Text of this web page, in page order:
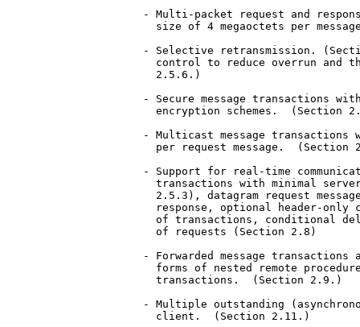
- Multi-packet request and
size of 4 megaoctets per
- Selective retransmission.
control to reduce overrun and
     2.5.6.)
- Secure message transactions
encryption schemes.  (Section
- Multicast message transactions
per request message.  (Section
- Support for real-time
transactions with minimal
2.5.3), datagram request
response, optional header-only
of transactions, conditional
     of requests (Section 2.8)
- Forwarded message transactions
forms of nested remote
     transactions.  (Section 2.9.)
- Multiple outstanding
     client.  (Section 2.11.)